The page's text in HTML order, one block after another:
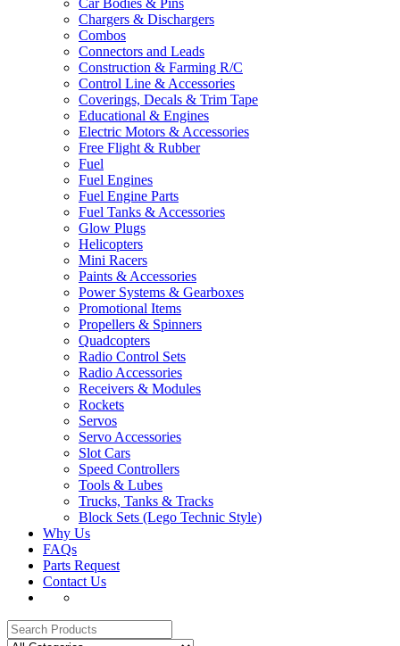
Car Bodies & Pins
Chargers & Dischargers
Combos
Connectors and Leads
Construction & Farming R/C
Control Line & Accessories
Coverings, Decals & Trim Tape
Educational & Engines
Electric Motors & Accessories
Free Flight & Rubber
Fuel
Fuel Engines
Fuel Engine Parts
Fuel Tanks & Accessories
Glow Plugs
Helicopters
Mini Racers
Paints & Accessories
Power Systems & Gearboxes
Promotional Items
Propellers & Spinners
Quadcopters
Radio Control Sets
Radio Accessories
Receivers & Modules
Rockets
Servos
Servo Accessories
Slot Cars
Speed Controllers
Tools & Lubes
Trucks, Tanks & Tracks
Block Sets (Lego Technic Style)
Why Us
FAQs
Parts Request
Contact Us